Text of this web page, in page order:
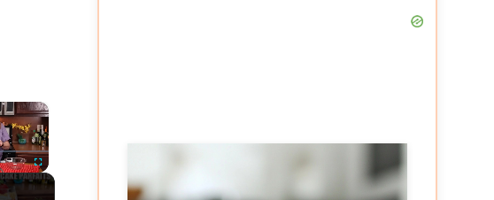
×
Fullscreen